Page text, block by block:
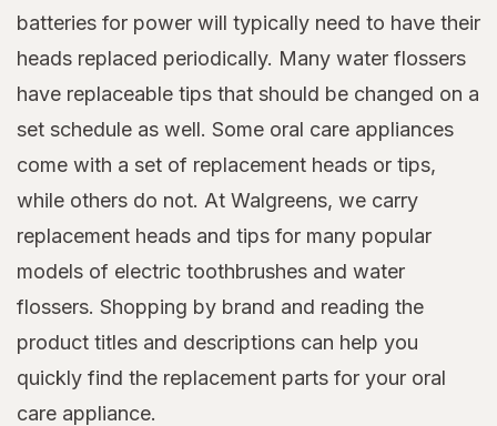
batteries for power will typically need to have their
heads replaced periodically. Many water flossers
have replaceable tips that should be changed on a
set schedule as well. Some oral care appliances
come with a set of replacement heads or tips,
while others do not. At Walgreens, we carry
replacement heads and tips for many popular
models of electric toothbrushes and water
flossers. Shopping by brand and reading the
product titles and descriptions can help you
quickly find the replacement parts for your oral
care appliance.